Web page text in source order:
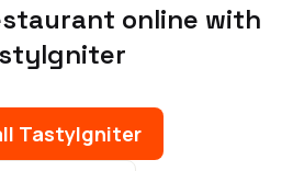
online with
TastyIgniter